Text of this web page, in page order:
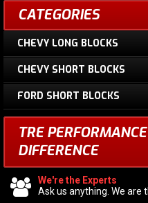
CATEGORIES
CHEVY LONG BLOCKS
CHEVY SHORT BLOCKS
FORD SHORT BLOCKS
TRE PERFORMANCE
DIFFERENCE
We're the Experts
Ask us anything. We are